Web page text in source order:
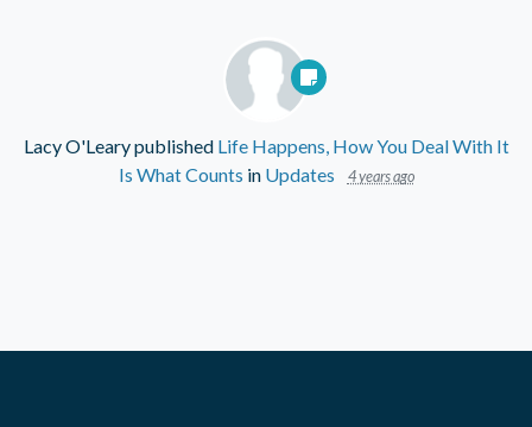
Lacy O'Learypublished Life Happens, How You Deal With It
Is What Counts in Updates 4 years ago